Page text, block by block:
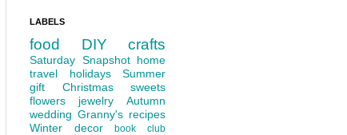
LABELS
food DIY crafts
Saturday Snapshot home
travel
holidays
Summer
gift
Christmas
sweets
flowers
jewelry
Autumn
wedding Granny's recipes
Winter
decor
book club